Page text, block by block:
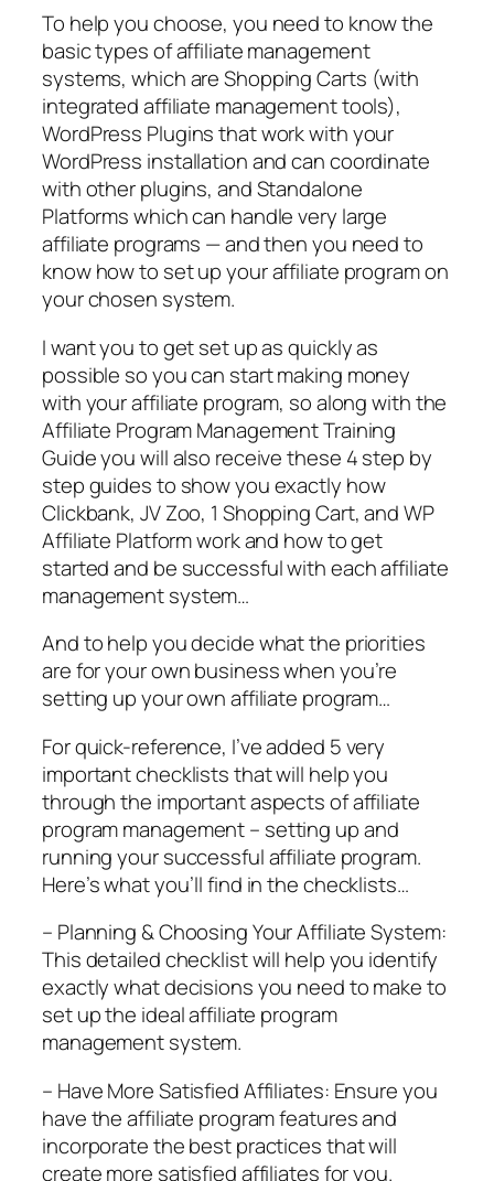
To help you choose, you need to know the
basic types of affiliate management
systems, which are Shopping Carts (with
integrated affiliate management tools),
WordPress Plugins that work with your
WordPress installation and can coordinate
with other plugins, and Standalone
Platforms which can handle very large
affiliate programs — and then you need to
know how to set up your affiliate program on
your chosen system.
I want you to get set up as quickly as
possible so you can start making money
with your affiliate program, so along with the
Affiliate Program Management Training
Guide you will also receive these 4 step by
step guides to show you exactly how
Clickbank, JV Zoo, 1 Shopping Cart, and WP
Affiliate Platform work and how to get
started and be successful with each affiliate
management system…
And to help you decide what the priorities
are for your own business when you’re
setting up your own affiliate program…
For quick-reference, I’ve added 5 very
important checklists that will help you
through the important aspects of affiliate
program management – setting up and
running your successful affiliate program.
Here’s what you’ll find in the checklists…
– Planning & Choosing Your Affiliate System:
This detailed checklist will help you identify
exactly what decisions you need to make to
set up the ideal affiliate program
management system.
– Have More Satisfied Affiliates: Ensure you
have the affiliate program features and
incorporate the best practices that will
create more satisfied affiliates for you.